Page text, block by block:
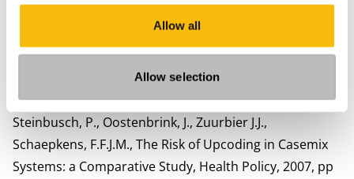
Allow all
Allow selection
in de publieke sector. In: E. Karssing, H. Bossert, L.
Meuleman (redactie,) Management in beweging. De
belangrijkste inzichten en ontwikkelingen in de
publieke sector, Van Gorcum, 2011, pag 243-262;
Steinbusch, P., Oostenbrink, J., Zuurbier J.J.,
Schaepkens, F.F.J.M., The Risk of Upcoding in Casemix
Systems: a Comparative Study, Health Policy, 2007, pp